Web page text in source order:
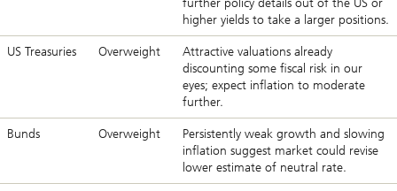
further policy details out of the US or
higher yields to take a larger positions.
US Treasuries Overweight
Attractive valuations already
discounting some fiscal risk in our
eyes; expect inflation to moderate
further.
Bunds Overweight
Persistently weak growth and slowing
inflation suggest market could revise
lower estimate of neutral rate.